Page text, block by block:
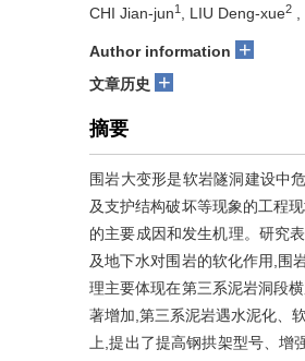
CHI Jian-jun1 , LIU Deng-xue2
Author information +
文章历史 +
摘要
围岩大变形是软岩隧洞建设中
及支护结构破坏等现象的工程
的主要成因和发生机理。研究
及地下水对围岩的软化作用,围
理主要体现在第三系泥岩洞段
著增加,第三系泥岩遇水泥化、
上,提出了提高钢拱架型号、